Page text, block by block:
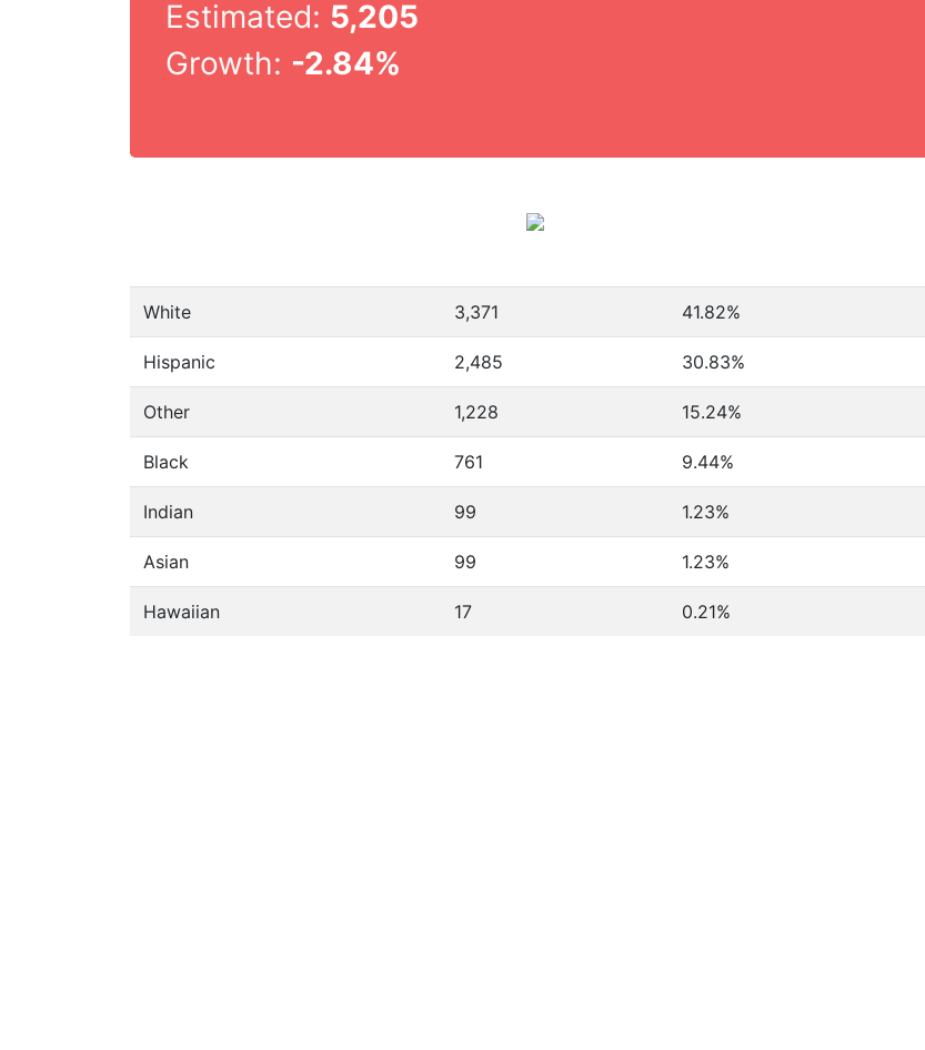
Estimated: 5,205
Growth: -2.84%
White 3,371 41.82%
Hispanic 2,485 30.83%
Other 1,228 15.24%
Black 761 9.44%
Indian 99 1.23%
Asian 99 1.23%
Hawaiian 17 0.21%